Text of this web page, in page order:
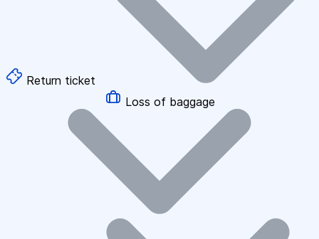
Return ticket
Loss of baggage